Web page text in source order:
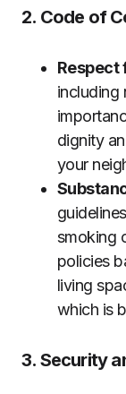
2. Code of
Respect
including
dignity
your
smoking
policies
living
which is
3. Security